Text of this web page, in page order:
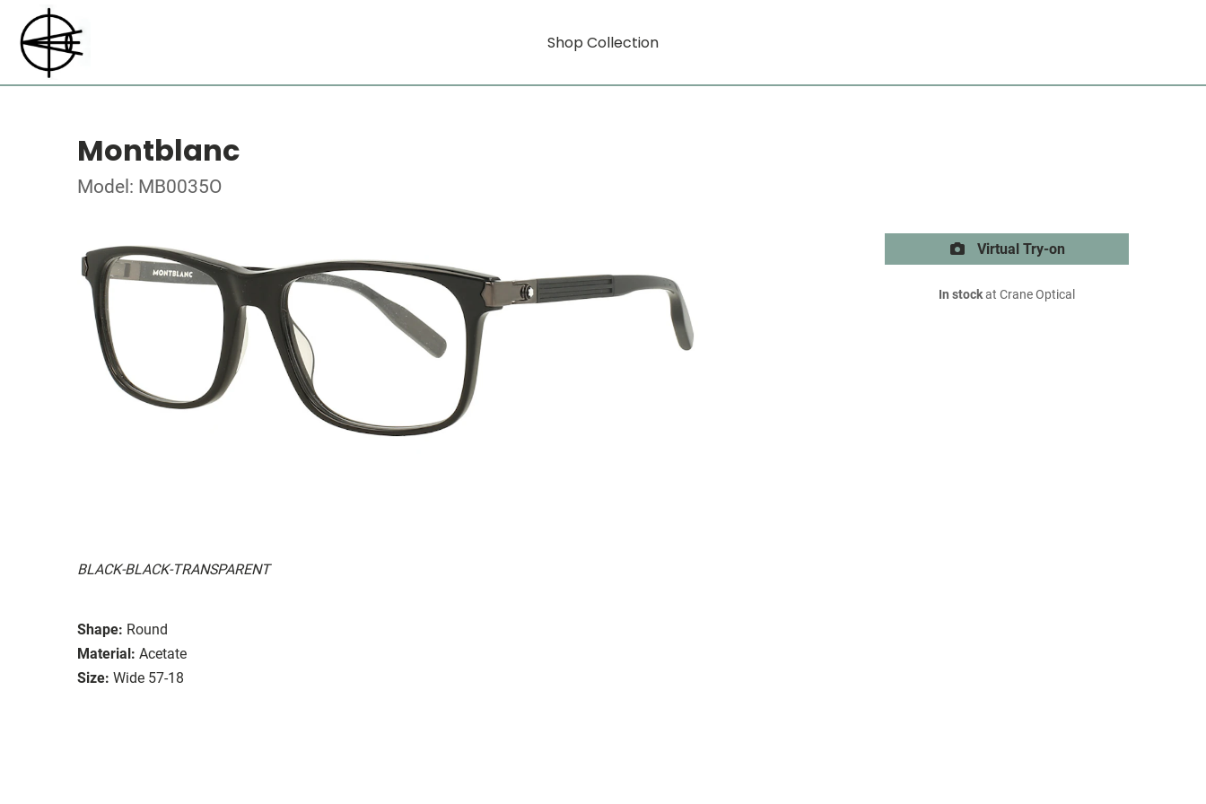
Shop Collection
Montblanc
Model: MB0035O
BLACK-BLACK-TRANSPARENT
Shape: Round
Material: Acetate
Size: Wide 57-18
Virtual Try-on
In stockat Crane Optical